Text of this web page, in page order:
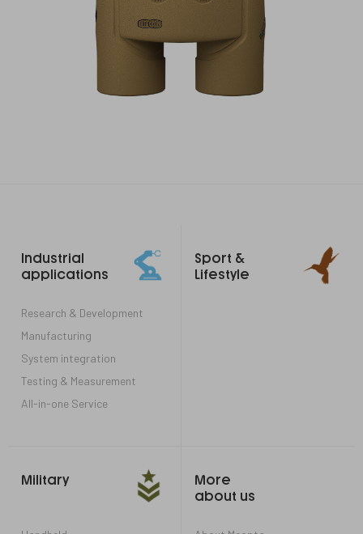
links
Industrial
applications
Research & Development
Manufacturing
System integration
Testing & Measurement
All-in-one Service
Sport &
Lifestyle
Military
More
about us